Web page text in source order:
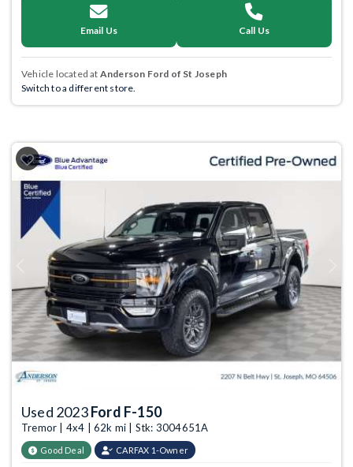
Email Us Call Us
Vehicle located at Anderson Ford of St Joseph
Switch to a different store.
Previous
Used 2023Ford F-150
Tremor | 4x4 | 62k mi | Stk: 3004651A
Good Deal CARFAX 1-Owner